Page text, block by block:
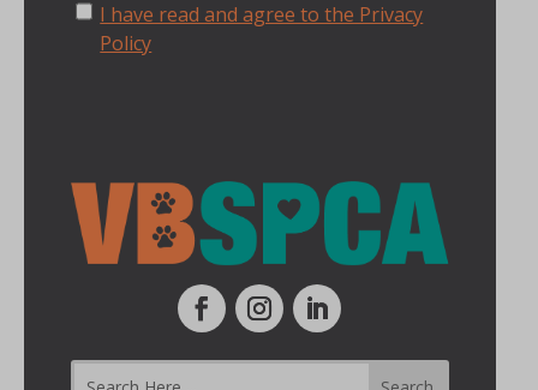
I have read and agree to the Privacy
Policy